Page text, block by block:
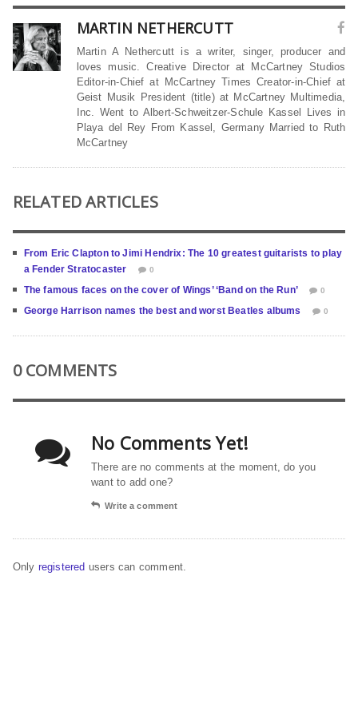
MARTIN NETHERCUTT
Martin A Nethercutt is a writer, singer, producer and
loves music. Creative Director at McCartney Studios
Editor-in-Chief at McCartney Times Creator-in-Chief at
Geist Musik President (title) at McCartney Multimedia,
Inc. Went to Albert-Schweitzer-Schule Kassel Lives in
Playa del Rey From Kassel, Germany Married to Ruth
McCartney
RELATED ARTICLES
From Eric Clapton to Jimi Hendrix: The 10 greatest guitarists to play
a Fender Stratocaster
0
The famous faces on the cover of Wings’ ‘Band on the Run’ 0
George Harrison names the best and worst Beatles albums 0
0 COMMENTS
No Comments Yet!
There are no comments at the moment, do you
want to add one?
Write a comment
Only registered users can comment.